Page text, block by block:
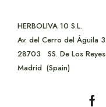
HERBOLIVA 10 S.L.
Av. del Cerro del Águila
28703 SS. De Los Reyes
Madrid (Spain)